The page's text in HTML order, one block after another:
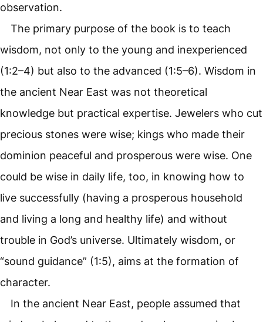
observation.
The primary purpose of the book is to teach
wisdom, not only to the young and inexperienced
(1:2–4) but also to the advanced (1:5–6). Wisdom in
the ancient Near East was not theoretical
knowledge but practical expertise. Jewelers who cut
precious stones were wise; kings who made their
dominion peaceful and prosperous were wise. One
could be wise in daily life, too, in knowing how to
live successfully (having a prosperous household
and living a long and healthy life) and without
trouble in God’s universe. Ultimately wisdom, or
“sound guidance” (1:5), aims at the formation of
character.
In the ancient Near East, people assumed that